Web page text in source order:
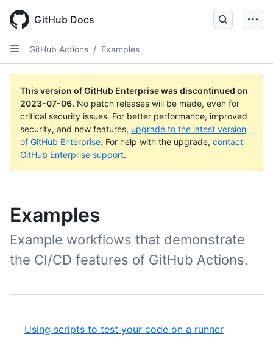
GitHub Docs
GitHub Actions / Examples
This version of GitHub Enterprise was discontinued on
2023-07-06. No patch releases will be made, even for
critical security issues. For better performance, improved
security, and new features, upgrade to the latest version
of GitHub Enterprise. For help with the upgrade, contact
GitHub Enterprise support.
Examples
Example workflows that demonstrate
the CI/CD features of GitHub Actions.
Using scripts to test your code on a runner